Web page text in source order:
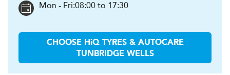
Mon - Fri:08:00 to 17:30
CHOOSE HiQ TYRES & AUTOCARE
TUNBRIDGE WELLS